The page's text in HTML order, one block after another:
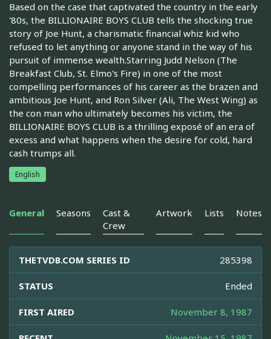
Based on the case that captivated the country in the early
'80s, the BILLIONAIRE BOYS CLUB tells the shocking true
story of Joe Hunt, a charismatic financial whiz kid who
refused to let anything or anyone stand in the way of his
pursuit of immense wealth.Starring Judd Nelson (The
Breakfast Club, St. Elmo's Fire) in one of the most
compelling performances of his career as the brazen and
ambitious Joe Hunt, and Ron Silver (Ali, The West Wing) as
the con man who ultimately becomes his victim, the
BILLIONAIRE BOYS CLUB is a thrilling exposé of an era of
excess and what happens when the desire for cold, hard
cash trumps all.
English
General Seasons
Cast &
Crew
Artwork Lists Notes
THETVDB.COM SERIES ID 285398
STATUS Ended
FIRST AIRED November 8, 1987